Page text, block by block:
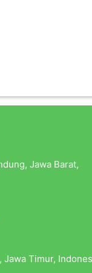
Jawa Barat,
Timur,